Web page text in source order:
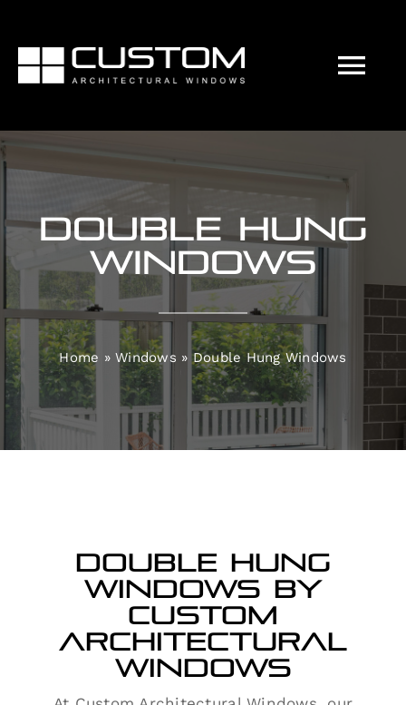
content
Doors
Customisations
Energy Efficiency
Contact
Double Hung
Windows
Home »Windows »Double Hung Windows
Double Hung
Windows by
Custom
Architectural
Windows